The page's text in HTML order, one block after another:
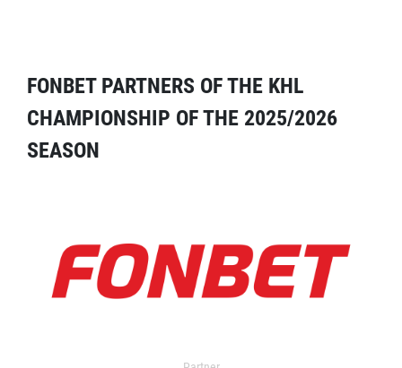
FONBET PARTNERS OF THE KHL
CHAMPIONSHIP OF THE 2025/2026
SEASON